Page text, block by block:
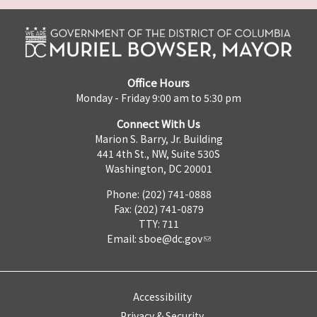
Office Hours
Monday - Friday 9:00 am to 5:30 pm
Connect With Us
Marion S. Barry, Jr. Building
441 4th St., NW, Suite 530S
Washington, DC 20001
Phone: (202) 741-0888
Fax: (202) 741-0879
TTY: 711
Email: sboe@dc.gov
Accessibility